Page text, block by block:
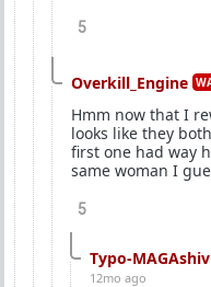
5
Overkill_Engine
Hmm now that I
looks like they
first one had way
same woman I
5
Typo-MAGAshiv
12mo ago